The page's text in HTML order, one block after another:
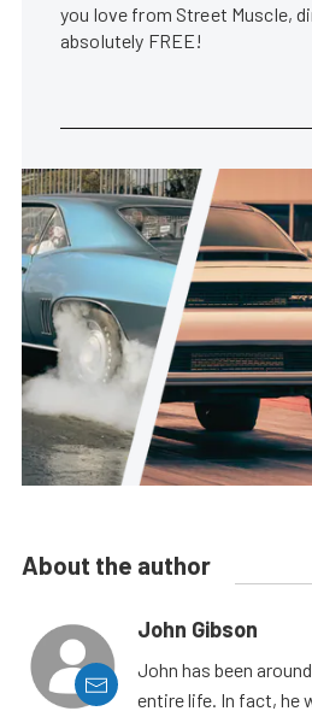
you love from Street Muscle,
absolutely FREE!
About the author
John Gibson
John has been
entire life. In fact, he